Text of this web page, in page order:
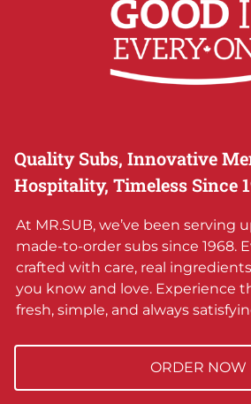
Quality Subs, Innovative
Hospitality, Timeless Since
At MR.SUB, we’ve been serving
made-to-order subs since 1968.
crafted with care, real
you know and love. Experience
fresh, simple, and always
ORDER NOW